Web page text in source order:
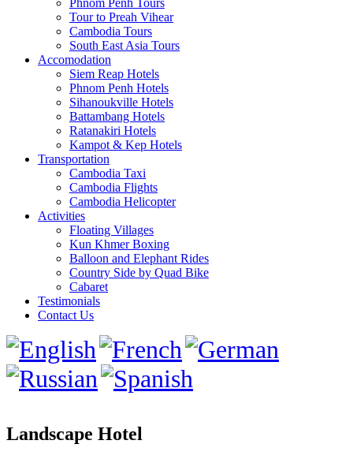
Phnom Penh Tours
Tour to Preah Vihear
Cambodia Tours
South East Asia Tours
Accomodation
Siem Reap Hotels
Phnom Penh Hotels
Sihanoukville Hotels
Battambang Hotels
Ratanakiri Hotels
Kampot & Kep Hotels
Transportation
Cambodia Taxi
Cambodia Flights
Cambodia Helicopter
Activities
Floating Villages
Kun Khmer Boxing
Balloon and Elephant Rides
Country Side by Quad Bike
Cabaret
Testimonials
Contact Us
Landscape Hotel